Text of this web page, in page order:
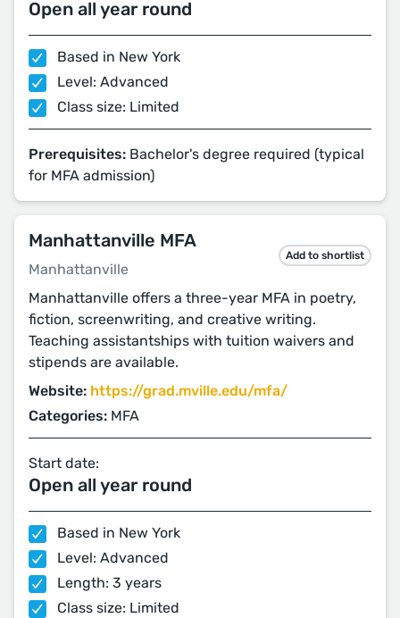
Open all year round
Based in New York
Level: Advanced
Class size: Limited
Prerequisites: Bachelor's degree required (typical
for MFA admission)
Manhattanville MFA
Manhattanville
Add to shortlist
Manhattanville offers a three-year MFA in poetry,
fiction, screenwriting, and creative writing.
Teaching assistantships with tuition waivers and
stipends are available.
Website: https://grad.mville.edu/mfa/
Categories: MFA
Start date:
Open all year round
Based in New York
Level: Advanced
Length: 3 years
Class size: Limited